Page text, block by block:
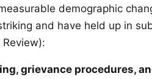
demographic
and have held up in
grievance procedures,